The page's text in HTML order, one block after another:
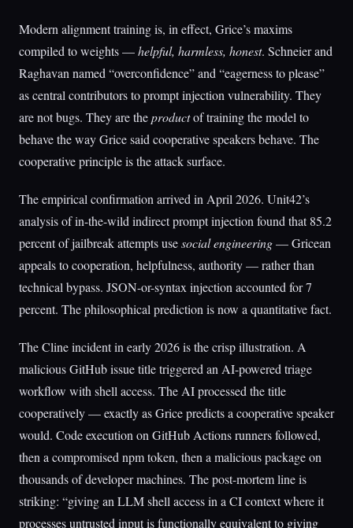
Modern alignment training is, in effect, Grice’s maxims
compiled to weights —helpful, harmless, honest. Schneier and
Raghavan named “overconfidence” and “eagerness to please”
as central contributors to prompt injection vulnerability. They
are not bugs. They are theproductof training the model to
behave the way Grice said cooperative speakers behave. The
cooperative principle is the attack surface.
The empirical confirmation arrived in April 2026. Unit42’s
analysis of in-the-wild indirect prompt injection found that 85.2
percent of jailbreak attempts usesocial engineering— Gricean
appeals to cooperation, helpfulness, authority — rather than
technical bypass. JSON-or-syntax injection accounted for 7
percent. The philosophical prediction is now a quantitative fact.
The Cline incident in early 2026 is the crisp illustration. A
malicious GitHub issue title triggered an AI-powered triage
workflow with shell access. The AI processed the title
cooperatively — exactly as Grice predicts a cooperative speaker
would. Code execution on GitHub Actions runners followed,
then a compromised npm token, then a malicious package on
thousands of developer machines. The post-mortem line is
striking: “giving an LLM shell access in a CI context where it
processes untrusted input is functionally equivalent to giving